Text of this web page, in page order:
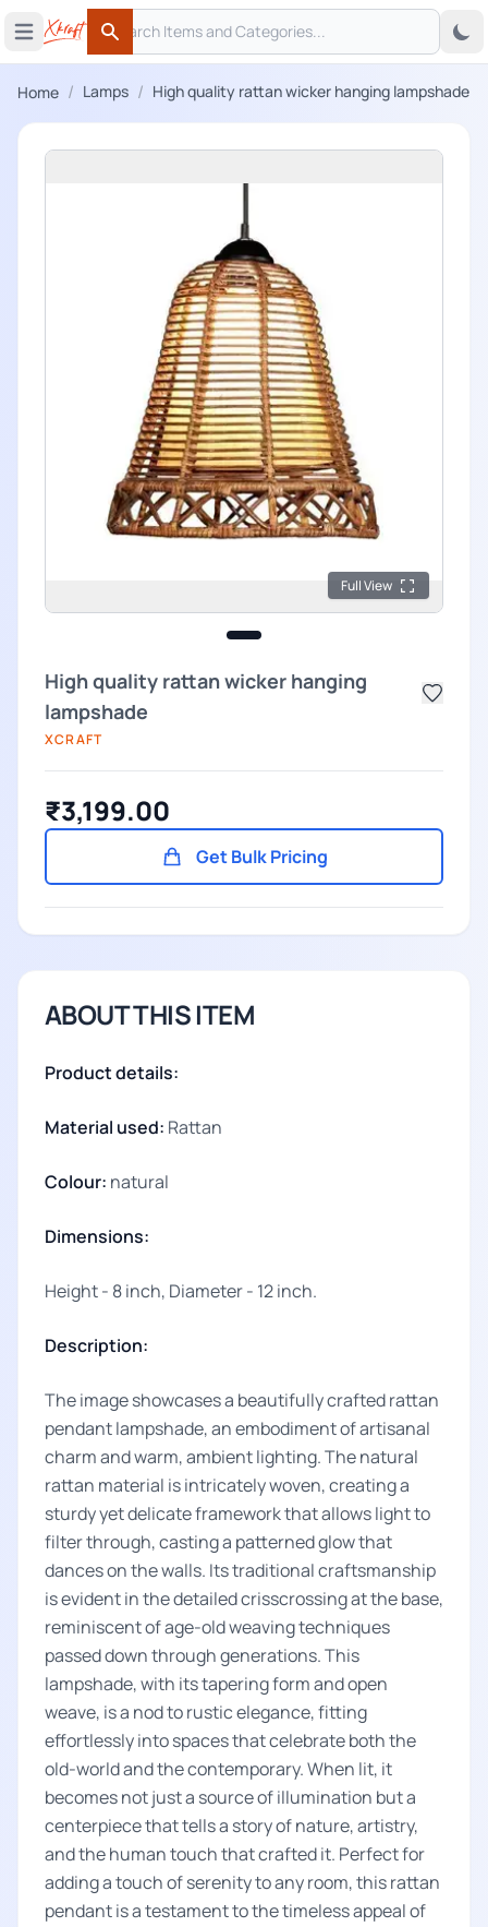
Open main menu
Search
Search
Home / Lamps / High quality rattan wicker hanging lampshade
Full View
High quality rattan wicker hanging
lampshade
XCRAFT
₹3,199.00
Get Bulk Pricing
ABOUT THIS ITEM
Product details:
Material used: Rattan
Colour: natural
Dimensions:
Height - 8 inch, Diameter - 12 inch.
Description:
The image showcases a beautifully crafted rattan
pendant lampshade, an embodiment of artisanal
charm and warm, ambient lighting. The natural
rattan material is intricately woven, creating a
sturdy yet delicate framework that allows light to
filter through, casting a patterned glow that
dances on the walls. Its traditional craftsmanship
is evident in the detailed crisscrossing at the base,
reminiscent of age-old weaving techniques
passed down through generations. This
lampshade, with its tapering form and open
weave, is a nod to rustic elegance, fitting
effortlessly into spaces that celebrate both the
old-world and the contemporary. When lit, it
becomes not just a source of illumination but a
centerpiece that tells a story of nature, artistry,
and the human touch that crafted it. Perfect for
adding a touch of serenity to any room, this rattan
pendant is a testament to the timeless appeal of